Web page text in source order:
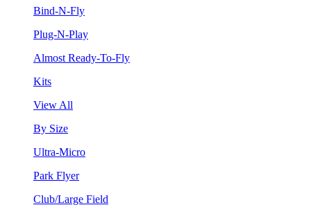
Bind-N-Fly
Plug-N-Play
Almost Ready-To-Fly
Kits
View All
By Size
Ultra-Micro
Park Flyer
Club/Large Field